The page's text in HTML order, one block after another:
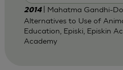
2014
| Mahatma Gandhi-
Alternatives to Use of
Education, Episki, Episkin
Academy